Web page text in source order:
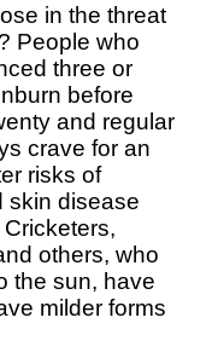
in the threat
People who
three or
before
and regular
crave for an
risks of
skin disease
others, who
the sun, have
milder forms